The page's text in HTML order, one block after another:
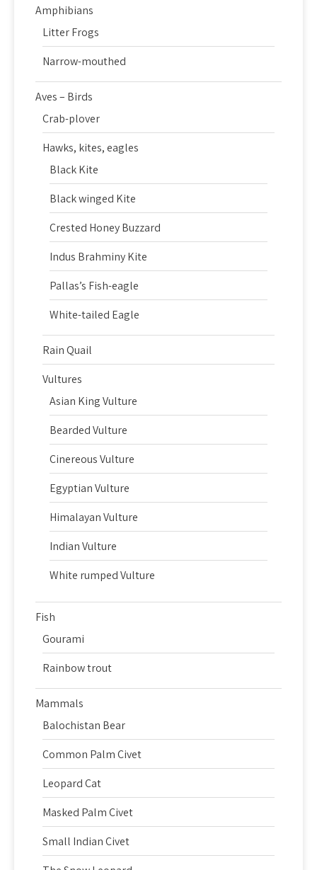
Amphibians
Litter Frogs
Narrow-mouthed
Aves – Birds
Crab-plover
Hawks, kites, eagles
Black Kite
Black winged Kite
Crested Honey Buzzard
Indus Brahminy Kite
Pallas’s Fish-eagle
White-tailed Eagle
Rain Quail
Vultures
Asian King Vulture
Bearded Vulture
Cinereous Vulture
Egyptian Vulture
Himalayan Vulture
Indian Vulture
White rumped Vulture
Fish
Gourami
Rainbow trout
Mammals
Balochistan Bear
Common Palm Civet
Leopard Cat
Masked Palm Civet
Small Indian Civet